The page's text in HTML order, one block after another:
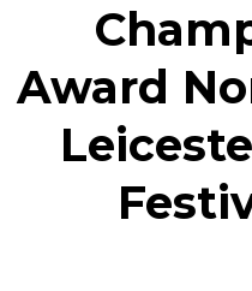
Award